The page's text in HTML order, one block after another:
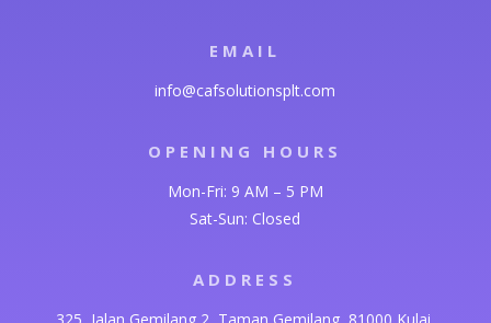
EMAIL
info@cafsolutionsplt.com
OPENING HOURS
Mon-Fri: 9 AM – 5 PM
Sat-Sun: Closed
ADDRESS